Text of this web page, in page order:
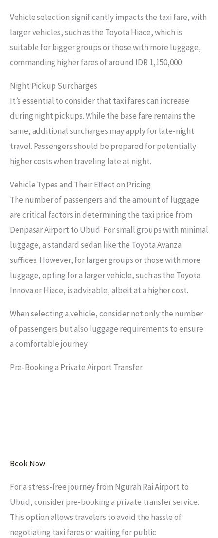
Vehicle selection significantly impacts the taxi fare, with
larger vehicles, such as the Toyota Hiace, which is
suitable for bigger groups or those with more luggage,
commanding higher fares of around IDR 1,150,000.
Night Pickup Surcharges
It’s essential to consider that taxi fares can increase
during night pickups. While the base fare remains the
same, additional surcharges may apply for late-night
travel. Passengers should be prepared for potentially
higher costs when traveling late at night.
Vehicle Types and Their Effect on Pricing
The number of passengers and the amount of luggage
are critical factors in determining the taxi price from
Denpasar Airport to Ubud. For small groups with minimal
luggage, a standard sedan like the Toyota Avanza
suffices. However, for larger groups or those with more
luggage, opting for a larger vehicle, such as the Toyota
Innova or Hiace, is advisable, albeit at a higher cost.
When selecting a vehicle, consider not only the number
of passengers but also luggage requirements to ensure
a comfortable journey.
Pre-Booking a Private Airport Transfer
Book Now
For a stress-free journey from Ngurah Rai Airport to
Ubud, consider pre-booking a private transfer service.
This option allows travelers to avoid the hassle of
negotiating taxi fares or waiting for public